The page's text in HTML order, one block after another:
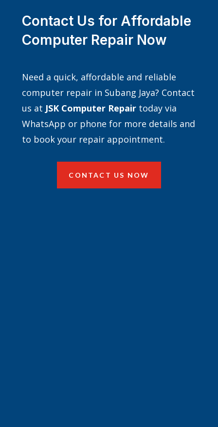
Contact Us for Affordable
Computer Repair Now
Need a quick, affordable and reliable
computer repair in Subang Jaya? Contact
us at JSK Computer Repairtoday via
WhatsApp or phone for more details and
to book your repair appointment.
CONTACT US NOW